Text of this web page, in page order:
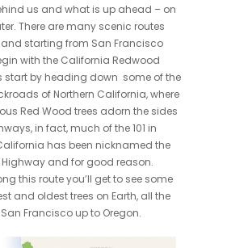
us and what is up ahead – on
There are many scenic routes
and starting from San Francisco
with the California Redwood
start by heading down some of the
of Northern California, where
Red Wood trees adorn the sides
in fact, much of the 101 in
has been nicknamed the
and for good reason.
this route you’ll get to see some
and oldest trees on Earth, all the
Francisco up to Oregon.